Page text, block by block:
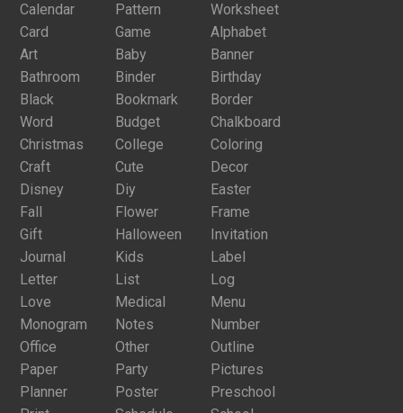
Calendar Pattern
Worksheet
Card
Game
Alphabet
Art
Baby
Banner
Bathroom
Binder
Birthday
Black
Bookmark
Border
Word
Budget
Chalkboard
Christmas
College
Coloring
Craft
Cute
Decor
Disney
Diy
Easter
Fall
Flower
Frame
Gift
Halloween
Invitation
Journal
Kids
Label
Letter
List
Log
Love
Medical
Menu
Monogram
Notes
Number
Office
Other
Outline
Paper
Party
Pictures
Planner
Poster
Preschool